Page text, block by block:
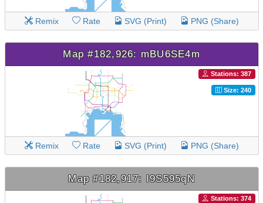
Remix Rate SVG (Print) PNG (Share)
Map #182,926: mBU6SE4m
Stations: 387
Size: 240
Remix Rate SVG (Print) PNG (Share)
Map #182,917: I9S595qN
Stations: 374